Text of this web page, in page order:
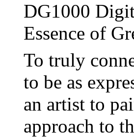
DG1000
Essence of
To truly
to be as
an artist to
approach to